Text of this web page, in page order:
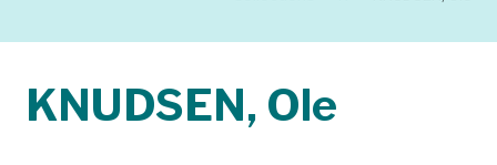
KNUDSEN, Ole